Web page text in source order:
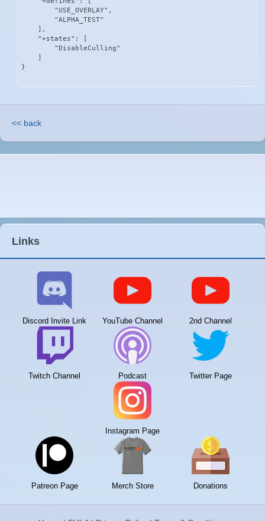
        "USE_OVERLAY",
        "ALPHA_TEST"
    ],
    "+states": [
        "DisableCulling"
}
<< back
Links
Discord Invite Link YouTube Channel 2nd Channel
Twitch Channel Podcast Twitter Page
Instagram Page
Patreon Page Merch Store Donations